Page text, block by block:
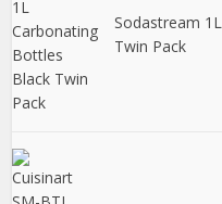
Sodastream
Twin Pack